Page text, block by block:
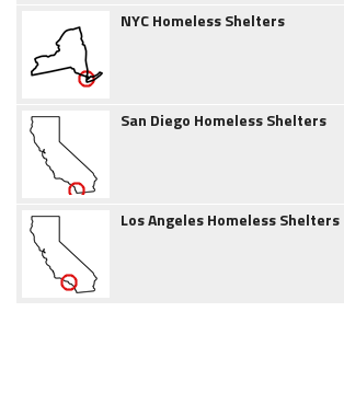
NYC Homeless Shelters
San Diego Homeless Shelters
Los Angeles Homeless Shelters